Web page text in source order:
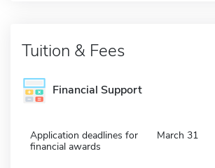
Tuition & Fees
Financial Support
Application deadlines for
financial awards
March 31